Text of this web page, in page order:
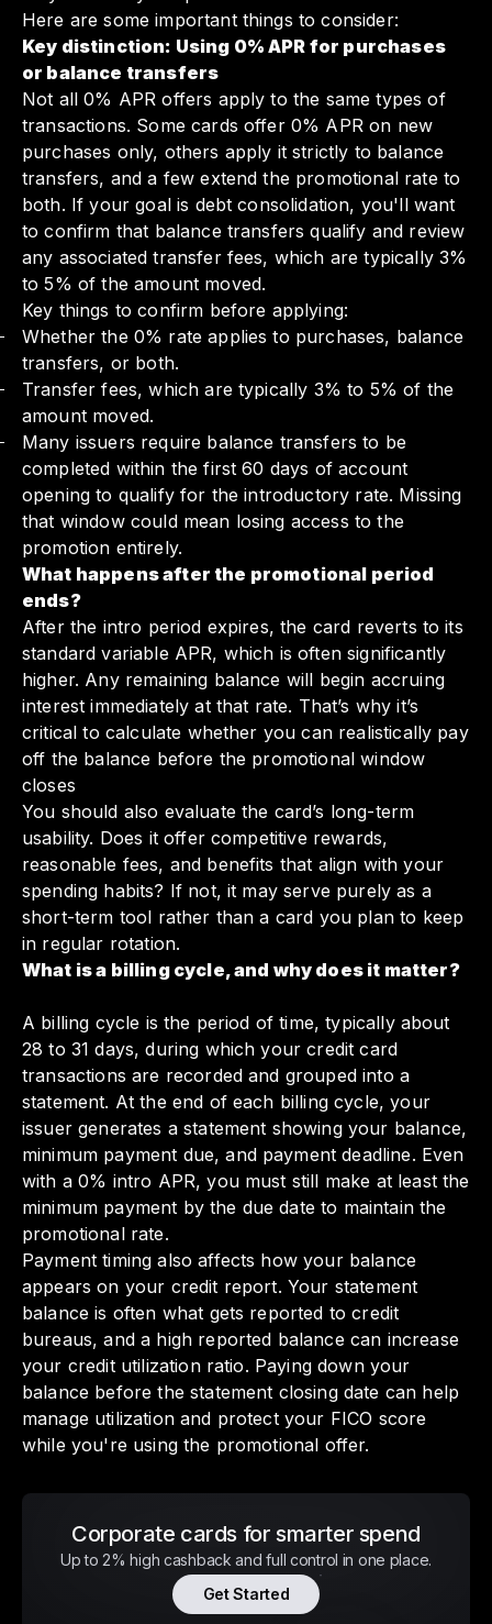
Here are some important things to consider:
Key distinction: Using 0% APR for purchases
or balance transfers
Not all 0% APR offers apply to the same types of
transactions. Some cards offer 0% APR on new
purchases only, others apply it strictly to balance
transfers, and a few extend the promotional rate to
both. If your goal is debt consolidation, you'll want
to confirm that balance transfers qualify and review
any associated transfer fees, which are typically 3%
to 5% of the amount moved.
Key things to confirm before applying:
Whether the 0% rate applies to purchases, balance
transfers, or both.
Transfer fees, which are typically 3% to 5% of the
amount moved.
Many issuers require balance transfers to be
completed within the first 60 days of account
opening to qualify for the introductory rate. Missing
that window could mean losing access to the
promotion entirely.
What happens after the promotional period
ends?
After the intro period expires, the card reverts to its
standard variable APR, which is often significantly
higher. Any remaining balance will begin accruing
interest immediately at that rate. That’s why it’s
critical to calculate whether you can realistically pay
off the balance before the promotional window
closes
You should also evaluate the card’s long-term
usability. Does it offer competitive rewards,
reasonable fees, and benefits that align with your
spending habits? If not, it may serve purely as a
short-term tool rather than a card you plan to keep
in regular rotation.
What is a billing cycle, and why does it matter?
A billing cycle is the period of time, typically about
28 to 31 days, during which your credit card
transactions are recorded and grouped into a
statement. At the end of each billing cycle, your
issuer generates a statement showing your balance,
minimum payment due, and payment deadline. Even
with a 0% intro APR, you must still make at least the
minimum payment by the due date to maintain the
promotional rate.
Payment timing also affects how your balance
appears on your credit report. Your statement
balance is often what gets reported to credit
bureaus, and a high reported balance can increase
your credit utilization ratio. Paying down your
balance before the statement closing date can help
manage utilization and protect your FICO score
while you're using the promotional offer.
Corporate cards for smarter spend
Up to 2% high cashback and full control in one place.
Get Started